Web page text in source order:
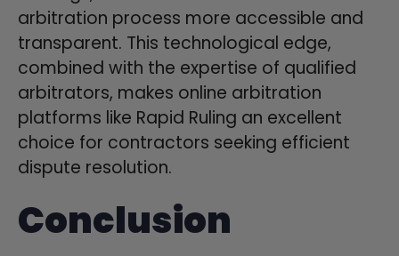
arbitration process more accessible and
transparent. This technological edge,
combined with the expertise of qualified
arbitrators, makes online arbitration
platforms like Rapid Ruling an excellent
choice for contractors seeking efficient
dispute resolution.
Conclusion